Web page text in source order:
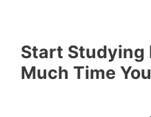
Start Studying
Much Time